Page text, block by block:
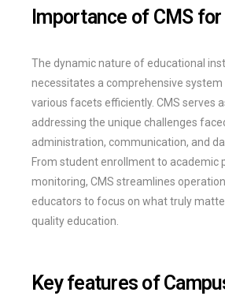
Importance of CMS
The dynamic nature of educational
necessitates a comprehensive
various facets efficiently. CMS serves
addressing the unique challenges
administration, communication, and
From student enrollment to academic
monitoring, CMS streamlines
educators to focus on what truly
quality education.
Key features of